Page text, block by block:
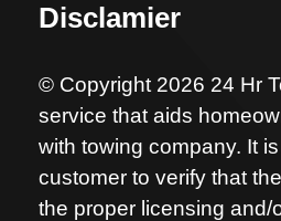
Disclamier
© Copyright 2026 24 Hr
service that aids
with towing company. It
customer to verify that
the proper licensing and/